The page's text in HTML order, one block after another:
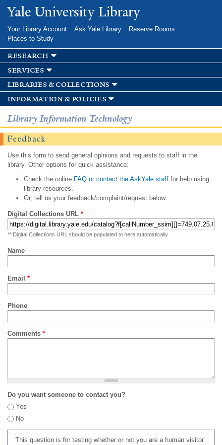
Skip to
main
Yale University Library
Your Library Account Ask Yale Library
Reserve Rooms
Places to Study
research
services
libraries & collections
information & policies
Library Information Technology
Feedback
Use this form to send general opinions and requests to staff in the
library. Other options for quick assistance:
Check the onlineFAQ or contact the AskYale staff for help using
library resources.
Or, tell us your feedback/complaint/request below.
Digital Collections URL *
** Digital Collections URL should be populated to here automatically
Name
Email *
Phone
Comments *
Do you want someone to contact you?
Yes
No
This question is for testing whether or not you are a human visitor